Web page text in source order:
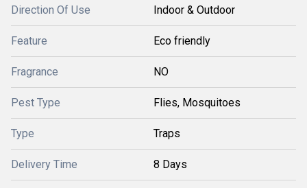
Direction Of Use Indoor & Outdoor
Feature Eco friendly
Fragrance NO
Pest Type Flies, Mosquitoes
Type Traps
Delivery Time 8 Days